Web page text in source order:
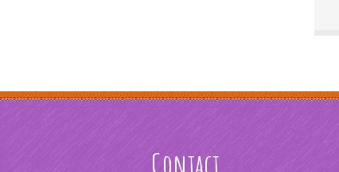
Contact